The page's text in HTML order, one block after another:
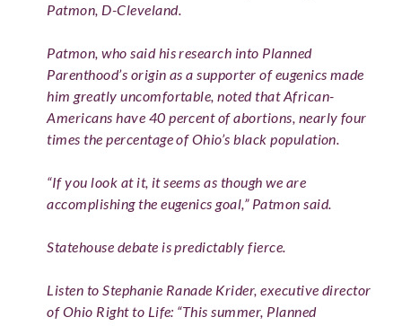
Patmon, D-Cleveland.
Patmon, who said his research into Planned
Parenthood’s origin as a supporter of eugenics made
him greatly uncomfortable, noted that African-
Americans have 40 percent of abortions, nearly four
times the percentage of Ohio’s black population.
“If you look at it, it seems as though we are
accomplishing the eugenics goal,” Patmon said.
Statehouse debate is predictably fierce.
Listen to Stephanie Ranade Krider, executive director
of Ohio Right to Life: “This summer, Planned